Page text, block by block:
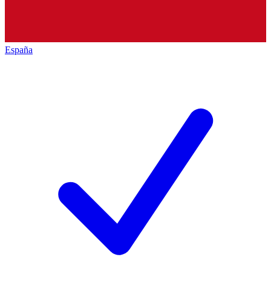
España